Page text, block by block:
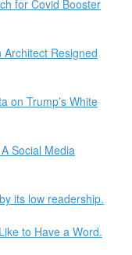
for Covid Booster
Resigned
on Trump’s White
Social Media
its low readership.
to Have a Word.